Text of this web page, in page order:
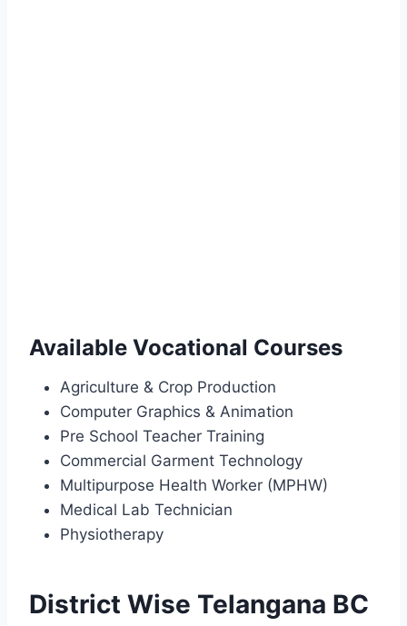
Available Vocational Courses
Agriculture & Crop Production
Computer Graphics & Animation
Pre School Teacher Training
Commercial Garment Technology
Multipurpose Health Worker (MPHW)
Medical Lab Technician
Physiotherapy
District Wise Telangana BC